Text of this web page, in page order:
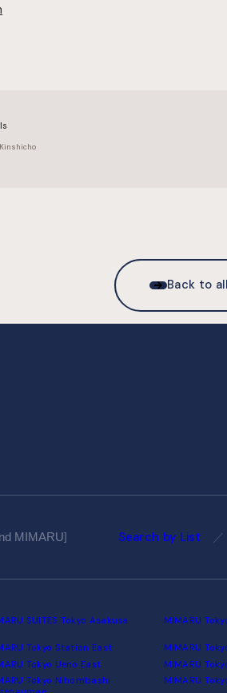
Kinshicho
Back to
MIMARU Search by List
SUITES Tokyo Asakusa
MIMARU
Tokyo Station East MIMARU
Tokyo Ueno East
MIMARU
Tokyo Nihombashi
MIMARU